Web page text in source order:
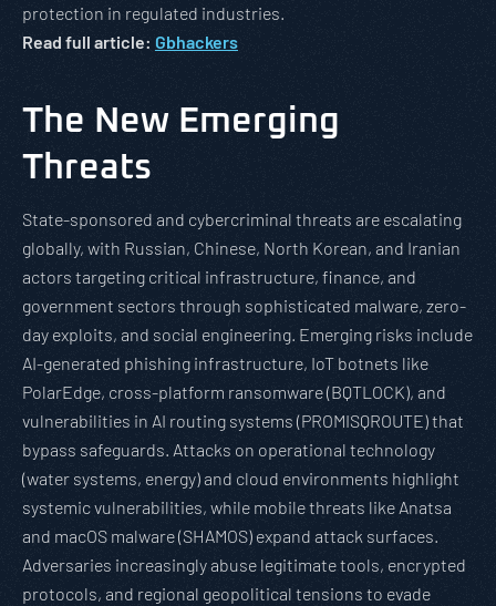
protection in regulated industries.
Read full article: Gbhackers
The New Emerging
Threats
State-sponsored and cybercriminal threats are escalating
globally, with Russian, Chinese, North Korean, and Iranian
actors targeting critical infrastructure, finance, and
government sectors through sophisticated malware, zero-
day exploits, and social engineering. Emerging risks include
AI-generated phishing infrastructure, IoT botnets like
PolarEdge, cross-platform ransomware (BQTLOCK), and
vulnerabilities in AI routing systems (PROMISQROUTE) that
bypass safeguards. Attacks on operational technology
(water systems, energy) and cloud environments highlight
systemic vulnerabilities, while mobile threats like Anatsa
and macOS malware (SHAMOS) expand attack surfaces.
Adversaries increasingly abuse legitimate tools, encrypted
protocols, and regional geopolitical tensions to evade